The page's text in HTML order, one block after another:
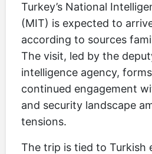
Turkey’s National
(MIT) is expected to
according to sources
The visit, led by the
intelligence agency,
continued engagement
and security landscape
tensions.
The trip is tied to